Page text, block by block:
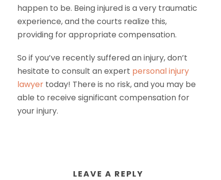
happen to be. Being injured is a very traumatic
experience, and the courts realize this,
providing for appropriate compensation.
So if you’ve recently suffered an injury, don’t
hesitate to consult an expert personal injury
lawyer today! There is no risk, and you may be
able to receive significant compensation for
your injury.
LEAVE A REPLY